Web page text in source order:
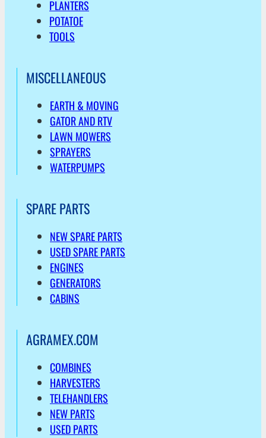
PLANTERS
POTATOE
TOOLS
MISCELLANEOUS
EARTH & MOVING
GATOR AND RTV
LAWN MOWERS
SPRAYERS
WATERPUMPS
SPARE PARTS
NEW SPARE PARTS
USED SPARE PARTS
ENGINES
GENERATORS
CABINS
AGRAMEX.COM
COMBINES
HARVESTERS
TELEHANDLERS
NEW PARTS
USED PARTS